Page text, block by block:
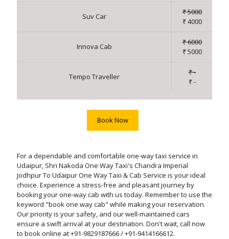
Suv Car
₹ 5000
₹ 4000
Innova Cab
₹ 6000
₹ 5000
Tempo Traveller
₹ -
₹ -
Book Now
For a dependable and comfortable one-way taxi service in
Udaipur, Shri Nakoda One Way Taxi's Chandra Imperial
Jodhpur To Udaipur One Way Taxi & Cab Service is your ideal
choice. Experience a stress-free and pleasant journey by
booking your one-way cab with us today. Remember to use the
keyword "book one way cab" while making your reservation.
Our priority is your safety, and our well-maintained cars
ensure a swift arrival at your destination. Don't wait, call now
to book online at +91-9829187666 / +91-9414166612.